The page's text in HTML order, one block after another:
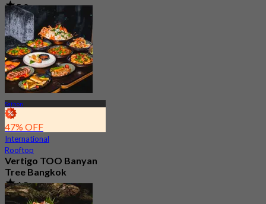
5.0
260 booked
From฿ 499
Sathon
47% OFF
International
Rooftop
Vertigo TOO Banyan
Tree Bangkok
4.8
28.7K booked